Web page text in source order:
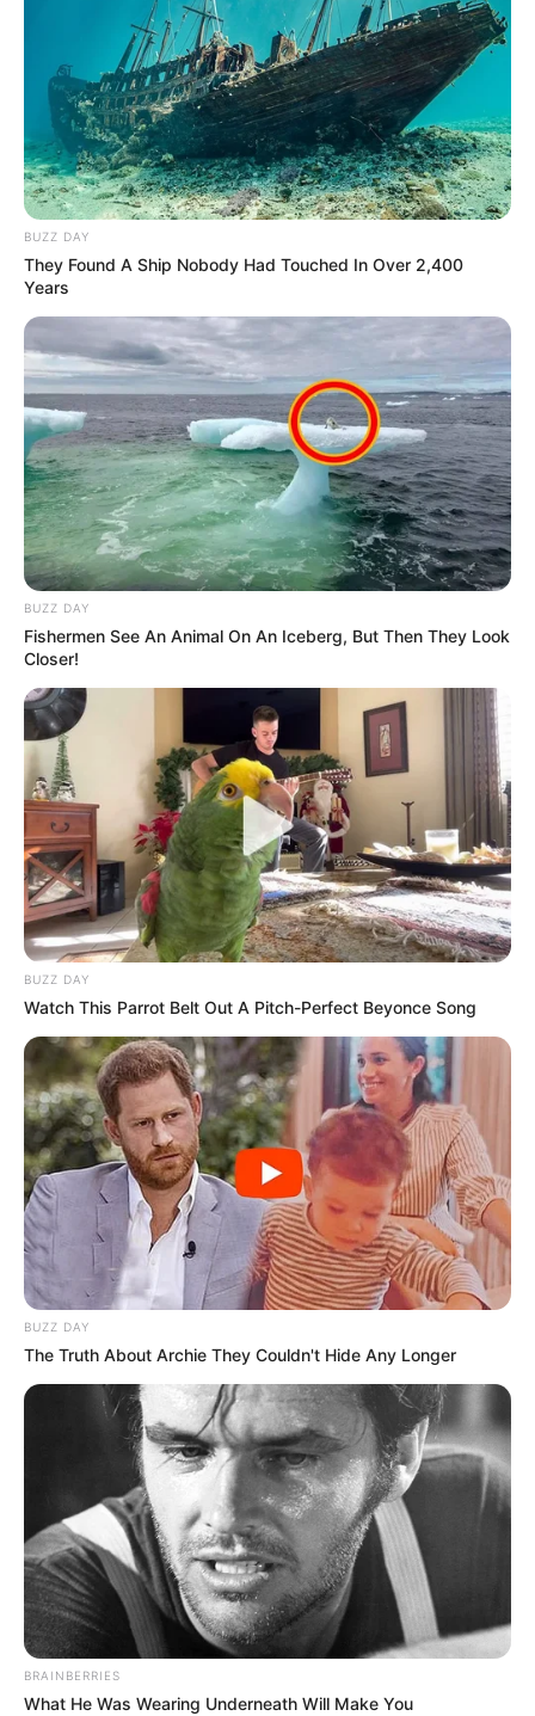
BUZZ DAY
They Found A Ship Nobody Had Touched In Over 2,400
Years
BUZZ DAY
Fishermen See An Animal On An Iceberg, But Then They Look
Closer!
BUZZ DAY
Watch This Parrot Belt Out A Pitch-Perfect Beyonce Song
BUZZ DAY
The Truth About Archie They Couldn't Hide Any Longer
BRAINBERRIES
What He Was Wearing Underneath Will Make You